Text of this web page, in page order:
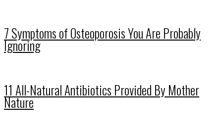
7 Symptoms of Osteoporosis You Are Probably
Ignoring
11 All-Natural Antibiotics Provided By Mother
Nature